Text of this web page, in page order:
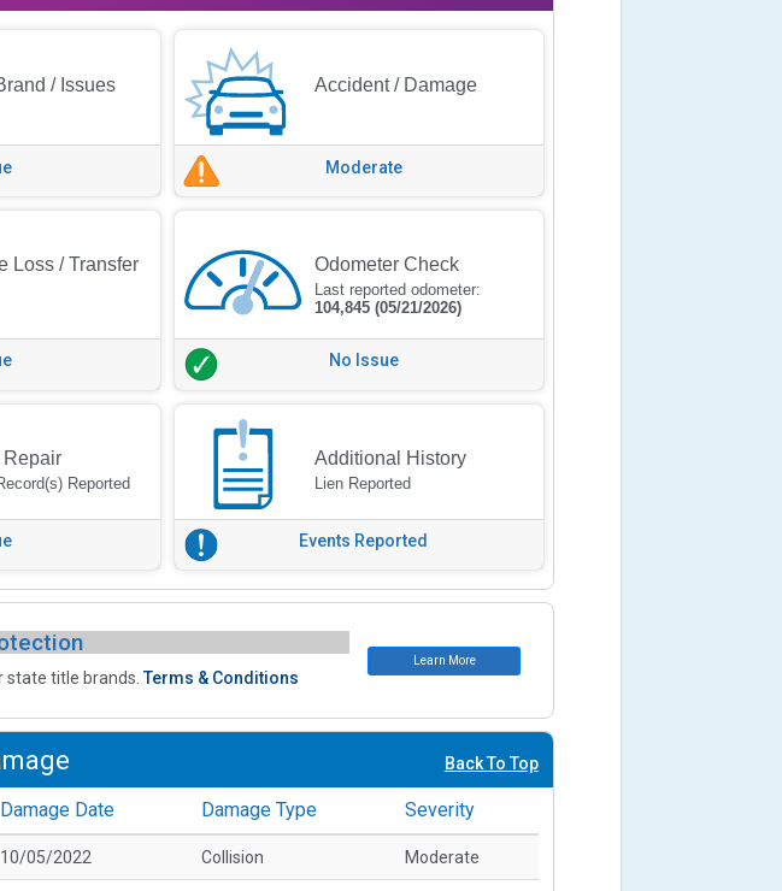
/ Issues Accident / Damage
Moderate
Loss / Transfer Odometer Check
Last reported odometer:
104,845 (05/21/2026)
No Issue
Repair
Reported
Additional History
Lien Reported
Events Reported
state title brands.Terms & Conditions
Learn More
Back To Top
Damage Date Damage Type Severity
10/05/2022 Collision Moderate